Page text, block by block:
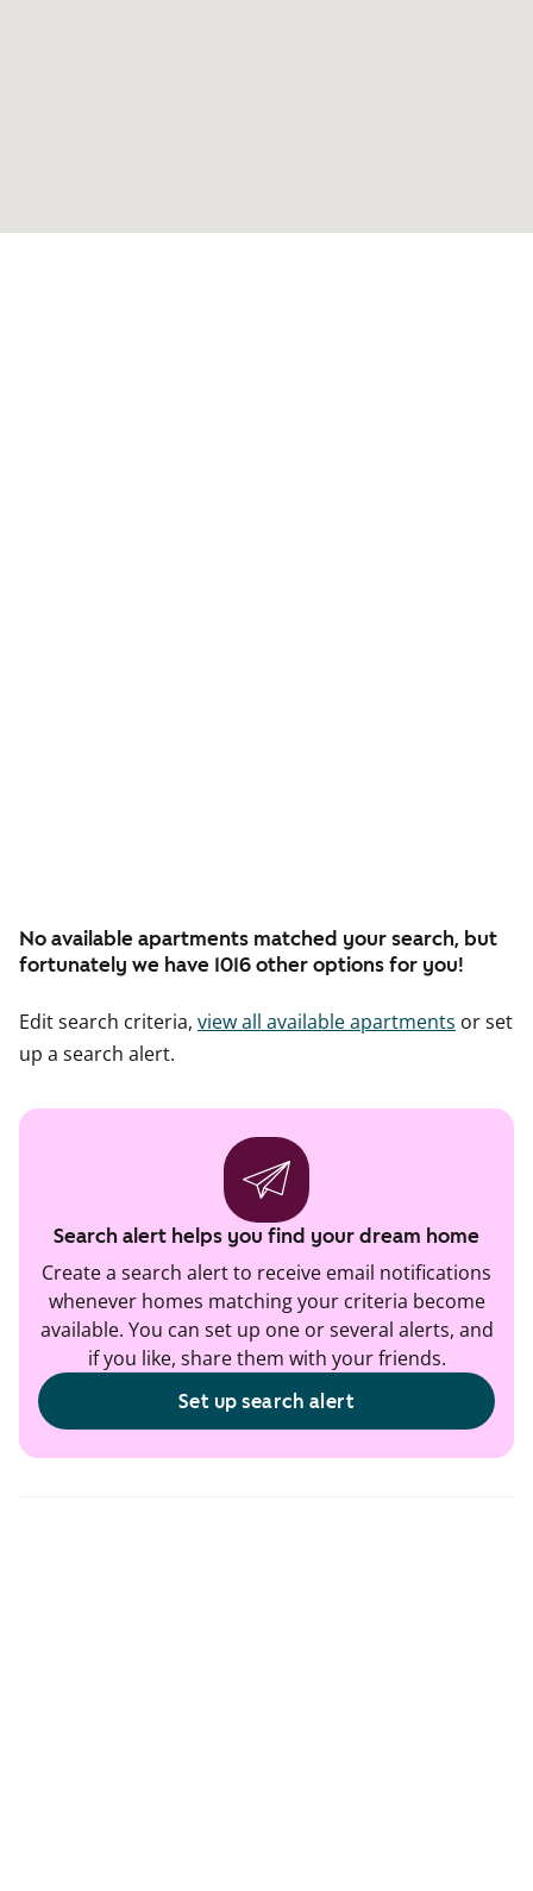
No available apartments matched your search, but
fortunately we have 1016 other options for you!
Edit search criteria, view all available apartments or set
up a search alert.
Search alert helps you find your dream home
Create a search alert to receive email notifications
whenever homes matching your criteria become
available. You can set up one or several alerts, and
if you like, share them with your friends.
Set up search alert